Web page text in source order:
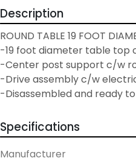
Description
ROUND TABLE 19 FOOT
-19 foot diameter table top
-Center post support c/w
-Drive assembly c/w
-Disassembled and ready
Specifications
Manufacturer